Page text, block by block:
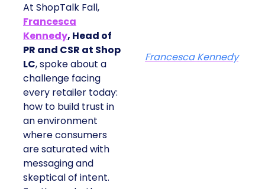
At ShopTalk Fall,
Francesca
Kennedy, Head of
PR and CSR at Shop
LC, spoke about a
challenge facing
every retailer today:
how to build trust in
an environment
where consumers
are saturated with
messaging and
skeptical of intent.
Francesca Kennedy